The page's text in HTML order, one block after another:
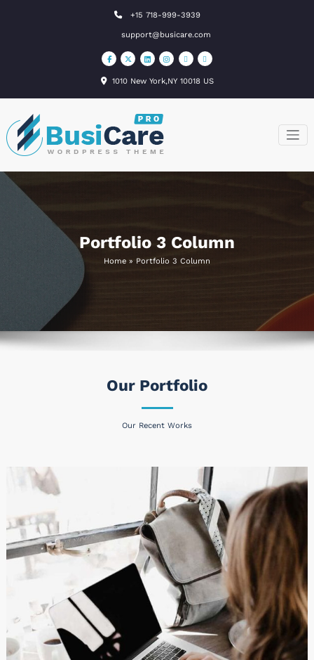
+15 718-999-3939
support@busicare.com
1010 New York,NY 10018 US
BusiCare
WordPress
Portfolio 3 Column
Home » Portfolio 3 Column
Our Portfolio
Our Recent Works